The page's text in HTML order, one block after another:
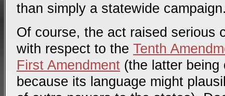
than simply a statewide
Of course, the act raised serious
with respect to the Tenth
First Amendment (the latter being
because its language might